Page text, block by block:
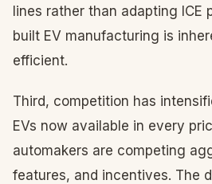
lines rather than adapting ICE
built EV manufacturing is
efficient.
Third, competition has
EVs now available in every
automakers are competing
features, and incentives. The